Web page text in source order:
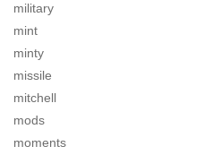
military
mint
minty
missile
mitchell
mods
moments